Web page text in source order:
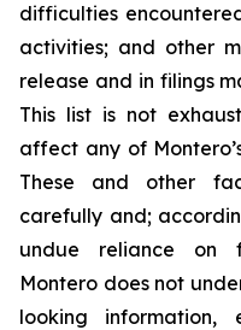
difficulties
activities; and other
release and in filings
This list is not
affect any of
These and other
carefully and;
undue reliance on
Montero does not
looking information,